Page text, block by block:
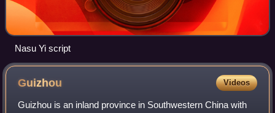
Nasu Yi script
Guizhou Videos
Guizhou is an inland province in Southwestern China with